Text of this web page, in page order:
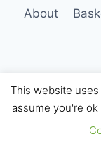
About
©
This website
assume you're